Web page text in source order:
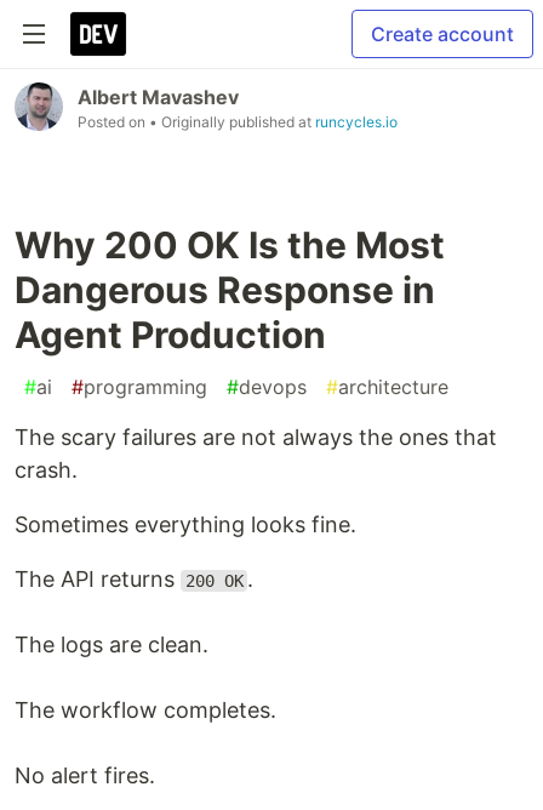
Create account
Albert Mavashev
Posted on • Originally published at runcycles.io
Why 200 OK Is the Most
Dangerous Response in
Agent Production
#ai #programming #devops #architecture
The scary failures are not always the ones that
crash.
Sometimes everything looks fine.
The API returns 200 OK .
The logs are clean.
The workflow completes.
No alert fires.